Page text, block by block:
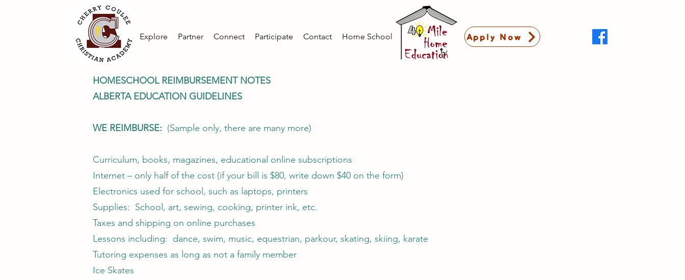
Explore Partner Connect Participate Contact Home School Apply Now
HOMESCHOOL REIMBURSEMENT NOTES
ALBERTA EDUCATION GUIDELINES
WE REIMBURSE: (Sample only, there are many more)
Curriculum, books, magazines, educational online subscriptions
Internet – only half of the cost (if your bill is $80, write down $40 on the form)
Electronics used for school, such as laptops, printers
Supplies: School, art, sewing, cooking, printer ink, etc.
Taxes and shipping on online purchases
Lessons including: dance, swim, music, equestrian, parkour, skating, skiing, karate
Tutoring expenses as long as not a family member
Ice Skates